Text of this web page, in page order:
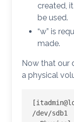
created,
be used.
“w” is
made.
Now that our
a physical
/dev/sdb1